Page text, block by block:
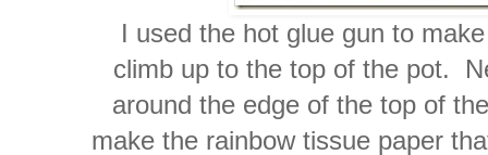
I used the hot glue gun to
climb up to the top of the pot.
around the edge of the top of
make the rainbow tissue paper